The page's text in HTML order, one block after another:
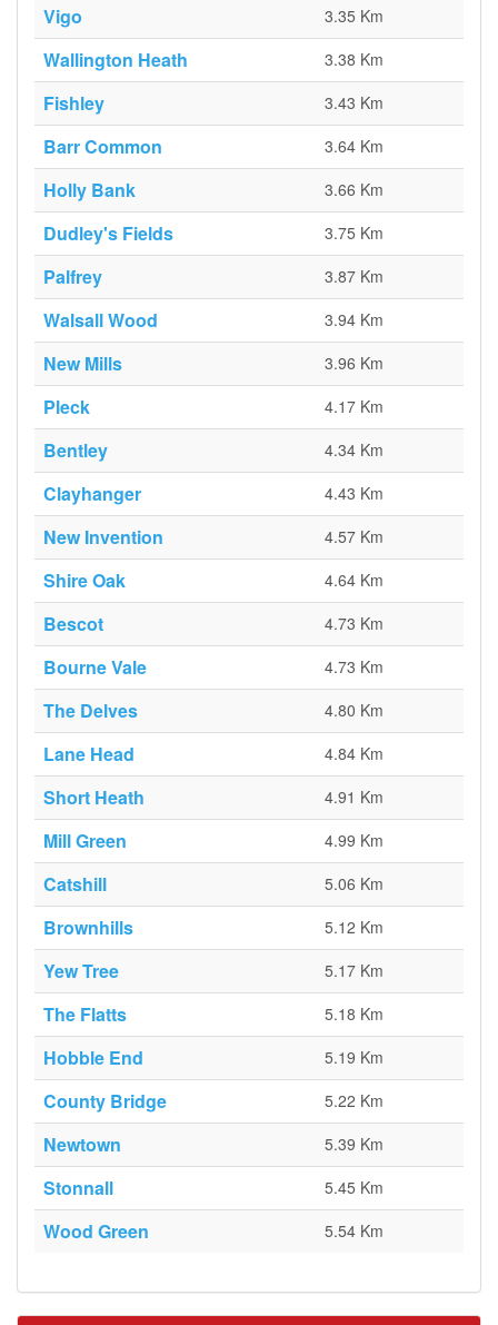
Vigo 3.35 Km
Wallington Heath 3.38 Km
Fishley 3.43 Km
Barr Common 3.64 Km
Holly Bank 3.66 Km
Dudley's Fields 3.75 Km
Palfrey 3.87 Km
Walsall Wood 3.94 Km
New Mills 3.96 Km
Pleck 4.17 Km
Bentley 4.34 Km
Clayhanger 4.43 Km
New Invention 4.57 Km
Shire Oak 4.64 Km
Bescot 4.73 Km
Bourne Vale 4.73 Km
The Delves 4.80 Km
Lane Head 4.84 Km
Short Heath 4.91 Km
Mill Green 4.99 Km
Catshill 5.06 Km
Brownhills 5.12 Km
Yew Tree 5.17 Km
The Flatts 5.18 Km
Hobble End 5.19 Km
County Bridge 5.22 Km
Newtown 5.39 Km
Stonnall 5.45 Km
Wood Green 5.54 Km